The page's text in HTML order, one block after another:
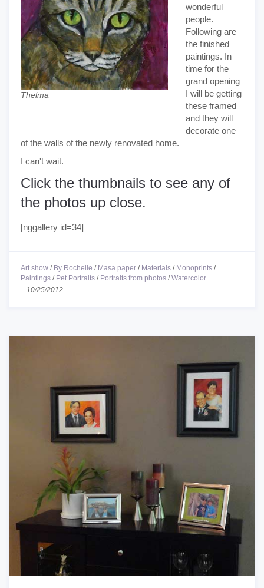
Thelma
wonderful
people.
Following are
the finished
paintings. In
time for the
grand opening
I will be getting
these framed
and they will
decorate one
of the walls of the newly renovated home.
I can't wait.
Click the thumbnails to see any of
the photos up close.
[nggallery id=34]
Art show / By Rochelle / Masa paper / Materials / Monoprints /
Paintings / Pet Portraits / Portraits from photos /Watercolor
- 10/25/2012